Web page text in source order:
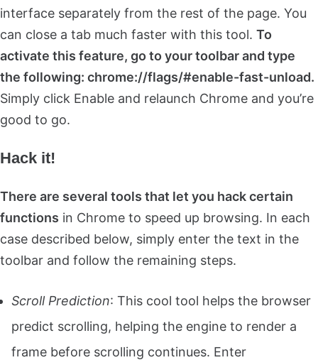
interface separately from the rest of the page. You
can close a tab much faster with this tool. To
activate this feature, go to your toolbar and type
the following: chrome://flags/#enable-fast-unload.
Simply click Enable and relaunch Chrome and you’re
good to go.
Hack it!
There are several tools that let you hack certain
functions in Chrome to speed up browsing. In each
case described below, simply enter the text in the
toolbar and follow the remaining steps.
Scroll Prediction: This cool tool helps the browser
predict scrolling, helping the engine to render a
frame before scrolling continues. Enter